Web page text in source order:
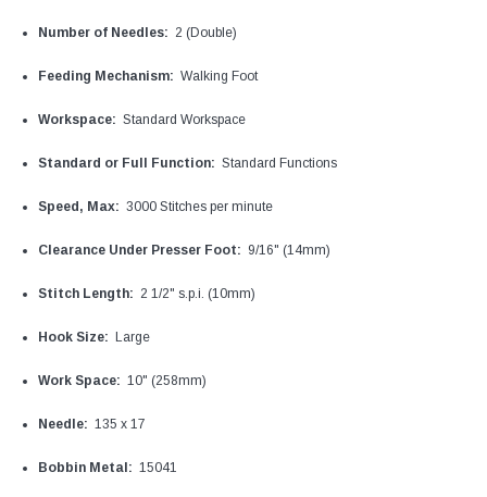
Number of Needles: 2 (Double)
Feeding Mechanism: Walking Foot
Workspace: Standard Workspace
Standard or Full Function: Standard Functions
Speed, Max: 3000 Stitches per minute
Clearance Under Presser Foot: 9/16" (14mm)
Stitch Length: 2 1/2" s.p.i. (10mm)
Hook Size: Large
Work Space: 10" (258mm)
Needle: 135 x 17
Bobbin Metal: 15041